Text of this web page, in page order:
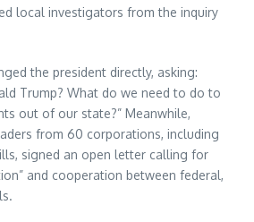
local investigators from the inquiry
the president directly, asking:
Trump? What do we need to do to
out of our state?” Meanwhile,
from 60 corporations, including
signed an open letter calling for
and cooperation between federal,